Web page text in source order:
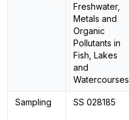
Freshwater,
Metals and
Organic
Pollutants in
Fish, Lakes
and
Watercourses
Sampling SS 028185